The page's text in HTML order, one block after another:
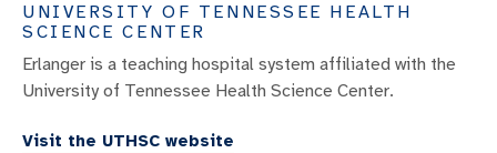
UNIVERSITY OF TENNESSEE HEALTH
SCIENCE CENTER
Erlanger is a teaching hospital system affiliated with the
University of Tennessee Health Science Center.
Visit the UTHSC website